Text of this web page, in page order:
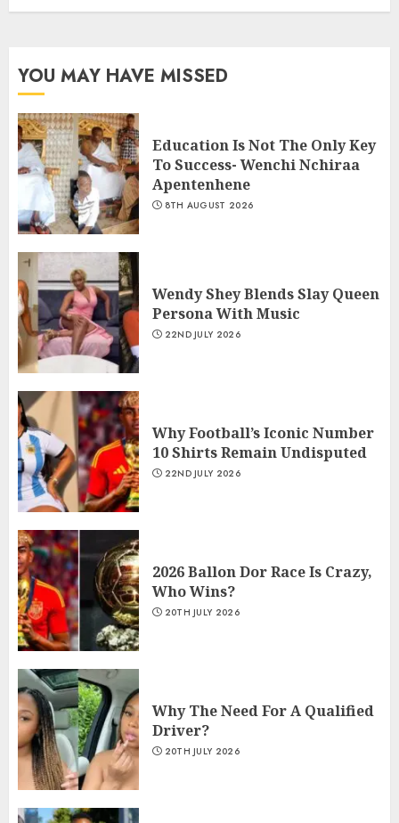
YOU MAY HAVE MISSED
Education Is Not The Only Key
To Success- Wenchi Nchiraa
Apentenhene
8TH AUGUST 2026
Wendy Shey Blends Slay Queen
Persona With Music
22ND JULY 2026
Why Football’s Iconic Number
10 Shirts Remain Undisputed
22ND JULY 2026
2026 Ballon Dor Race Is Crazy,
Who Wins?
20TH JULY 2026
Why The Need For A Qualified
Driver?
20TH JULY 2026